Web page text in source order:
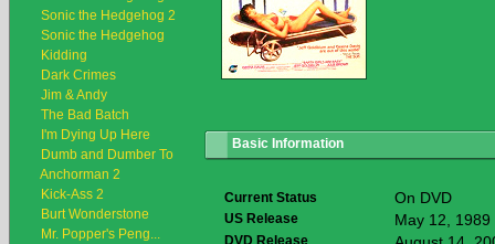
Sonic the Hedgehog 2
Sonic the Hedgehog
Kidding
Dark Crimes
Jim & Andy
The Bad Batch
I'm Dying Up Here
Dumb and Dumber To
Anchorman 2
Kick-Ass 2
Burt Wonderstone
Mr. Popper's Peng...
Basic Information
Current Status On DVD
US Release May 12, 1989
DVD Release